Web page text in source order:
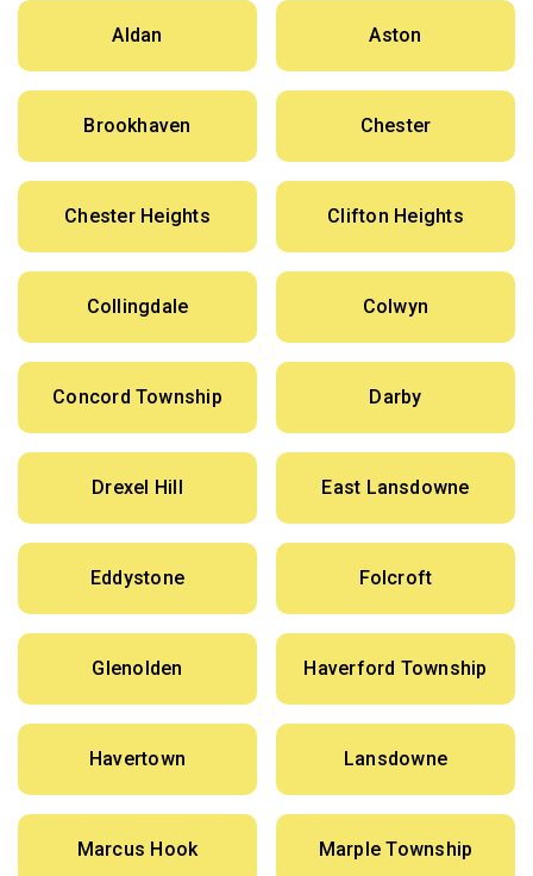
Aldan Aston
Brookhaven Chester
Chester Heights Clifton Heights
Collingdale Colwyn
Concord Township Darby
Drexel Hill East Lansdowne
Eddystone Folcroft
Glenolden Haverford Township
Havertown Lansdowne
Marcus Hook Marple Township